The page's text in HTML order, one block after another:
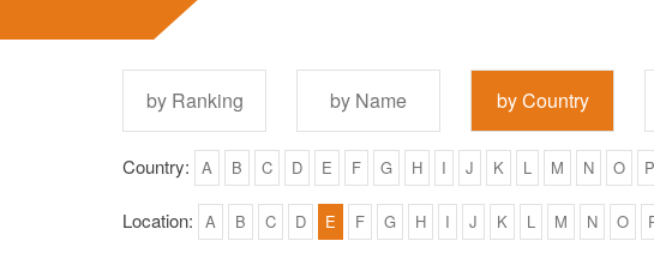
by Ranking by Name by Country
Country: A B C D E F G H I J K L M N O P
Location: A B C D E F G H I J K L M N O